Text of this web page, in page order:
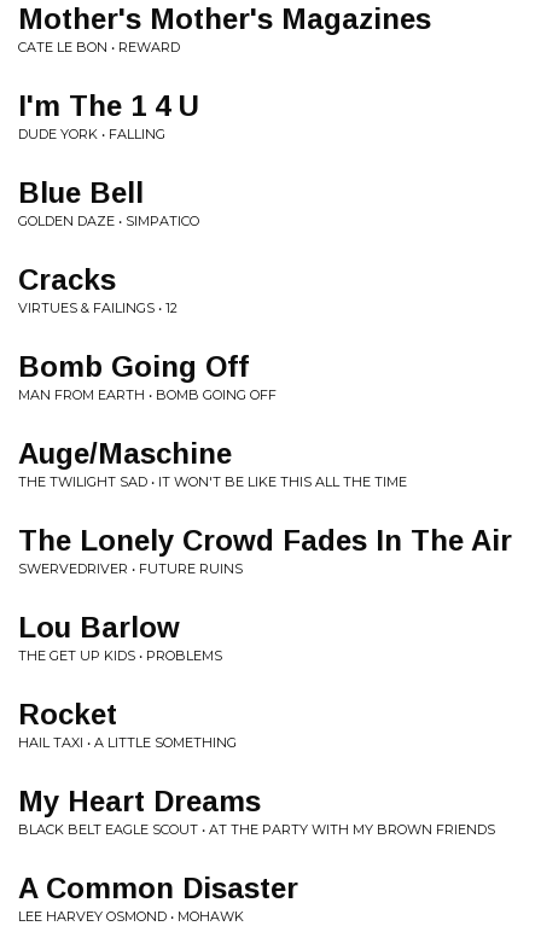
Mother's Mother's Magazines
CATE LE BON • REWARD
I'm The 1 4 U
DUDE YORK • FALLING
Blue Bell
GOLDEN DAZE • SIMPATICO
Cracks
VIRTUES & FAILINGS • 12
Bomb Going Off
MAN FROM EARTH • BOMB GOING OFF
Auge/Maschine
THE TWILIGHT SAD • IT WON'T BE LIKE THIS ALL THE TIME
The Lonely Crowd Fades In The Air
SWERVEDRIVER • FUTURE RUINS
Lou Barlow
THE GET UP KIDS • PROBLEMS
Rocket
HAIL TAXI • A LITTLE SOMETHING
My Heart Dreams
BLACK BELT EAGLE SCOUT • AT THE PARTY WITH MY BROWN FRIENDS
A Common Disaster
LEE HARVEY OSMOND • MOHAWK